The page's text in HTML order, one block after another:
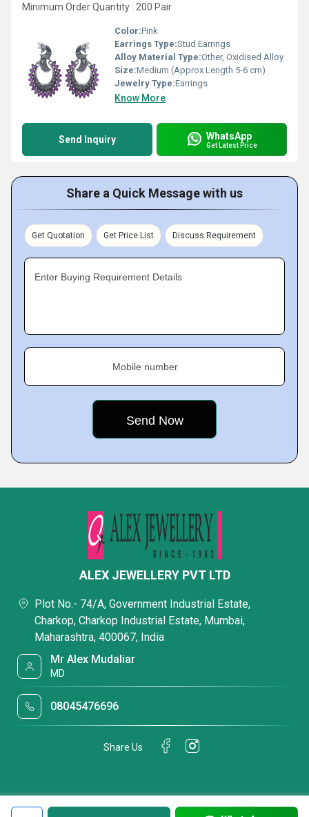
Minimum Order Quantity : 200 Pair
Color:Pink
Earrings Type:Stud Earrings
Alloy Material Type:Other, Oxidised Alloy
Size:Medium (Approx Length 5-6 cm)
Jewelry Type:Earrings
Know More
Send Inquiry WhatsApp
Get Latest Price
Share a Quick Message with us
Get Quotation Get Price List Discuss Requirement
Enter Buying Requirement Details
Mobile number
ALEX JEWELLERY PVT LTD
Plot No.- 74/A, Government Industrial Estate,
Charkop, Charkop Industrial Estate, Mumbai,
Maharashtra, 400067, India
Mr Alex Mudaliar
MD
08045476696
Share Us